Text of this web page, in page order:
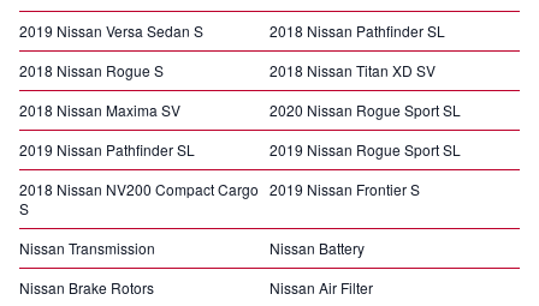
2019 Nissan Versa Sedan S
2018 Nissan Pathfinder SL
2018 Nissan Rogue S
2018 Nissan Titan XD SV
2018 Nissan Maxima SV
2020 Nissan Rogue Sport SL
2019 Nissan Pathfinder SL
2019 Nissan Rogue Sport SL
2018 Nissan NV200 Compact Cargo
S
2019 Nissan Frontier S
Nissan Transmission
Nissan Battery
Nissan Brake Rotors
Nissan Air Filter